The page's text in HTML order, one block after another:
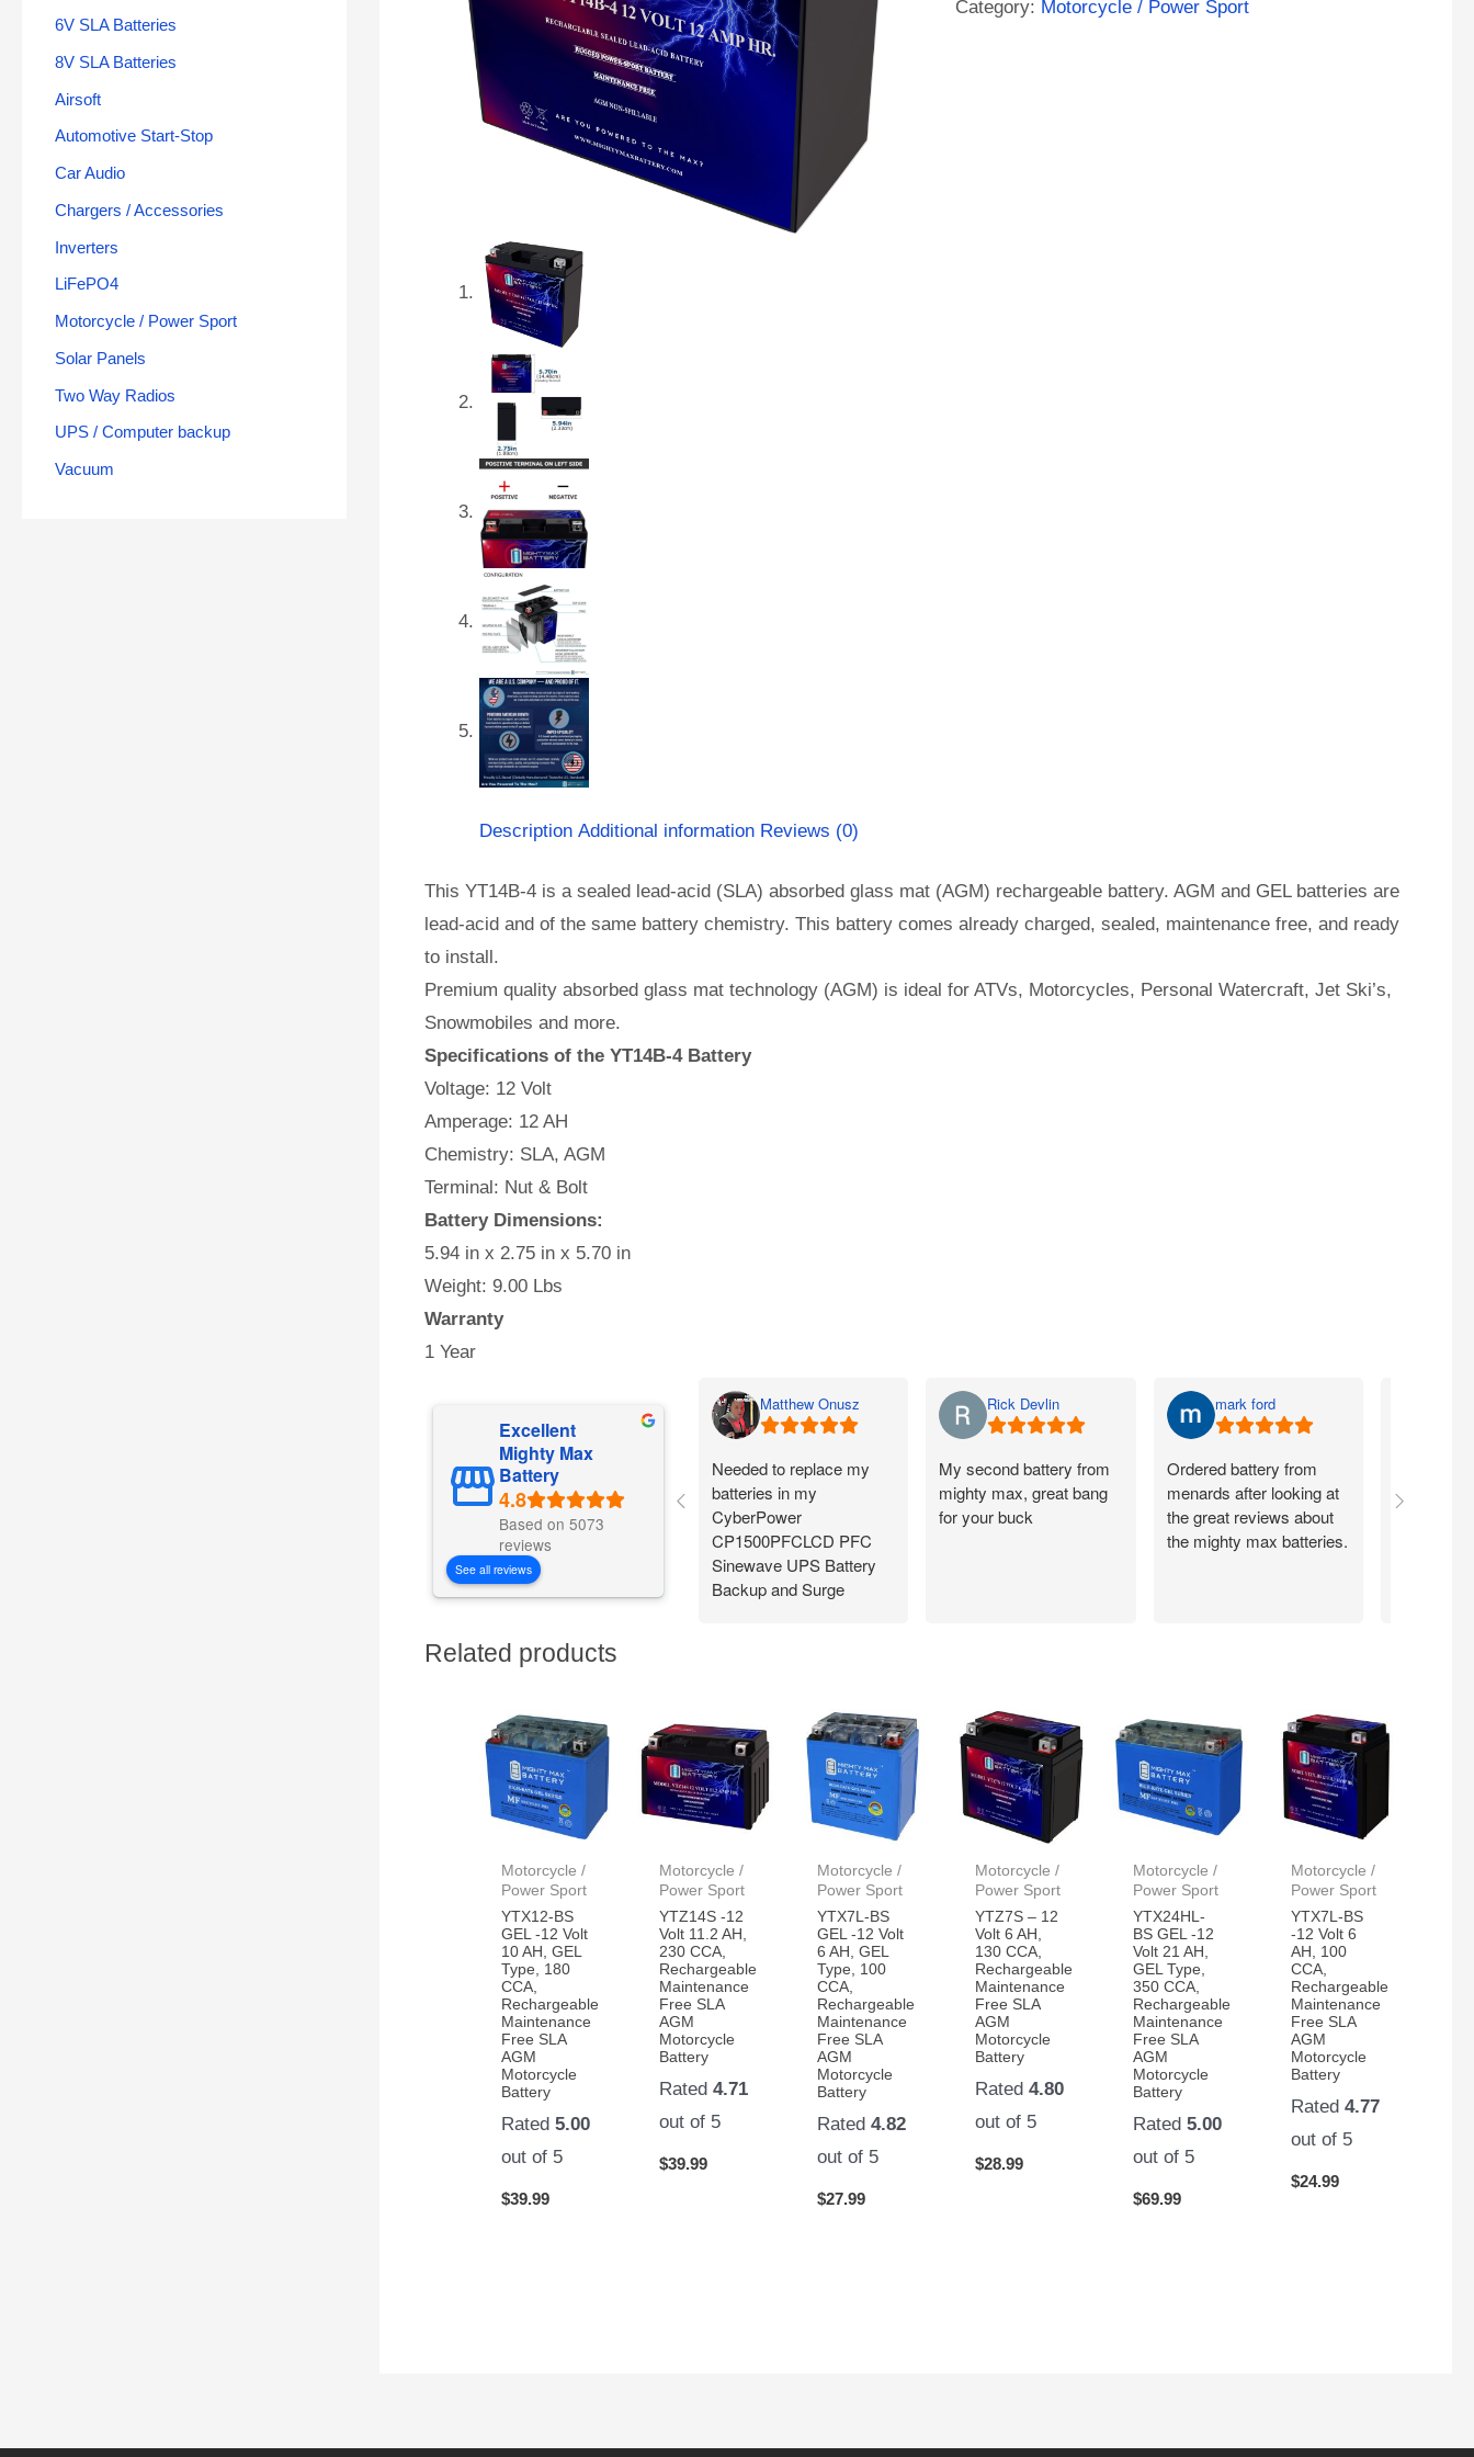
6V SLA Batteries
8V SLA Batteries
Airsoft
Automotive Start-Stop
Car Audio
Chargers / Accessories
Inverters
LiFePO4
Motorcycle / Power Sport
Solar Panels
Two Way Radios
UPS / Computer backup
Vacuum
Category: Motorcycle / Power Sport
Description Additional information Reviews (0)
This YT14B-4 is a sealed lead-acid (SLA) absorbed glass mat (AGM) rechargeable battery. AGM and GEL batteries are
lead-acid and of the same battery chemistry. This battery comes already charged, sealed, maintenance free, and ready
to install.
Premium quality absorbed glass mat technology (AGM) is ideal for ATVs, Motorcycles, Personal Watercraft, Jet Ski’s,
Snowmobiles and more.
Specifications of the YT14B-4 Battery
Voltage: 12 Volt
Amperage: 12 AH
Chemistry: SLA, AGM
Terminal: Nut & Bolt
Battery Dimensions:
5.94 in x 2.75 in x 5.70 in
Weight: 9.00 Lbs
Warranty
1 Year
Excellent
Mighty Max
Battery
Based on 5073
reviews
See all reviews
Matthew Onusz
Needed to replace my
batteries in my
CyberPower
CP1500PFCLCD PFC
Sinewave UPS Battery
Backup and Surge
to change and works
great!
Rick Devlin
My second battery from
mighty max, great bang
for your buck
mark ford
Ordered battery from
menards after looking at
the great reviews about
the mighty max batteries.
recieved
Related products
Motorcycle /
Power Sport
YTX12-BS
GEL -12 Volt
10 AH, GEL
Type, 180
CCA,
Rechargeable
Maintenance
Free SLA
AGM
Motorcycle
Battery
Rated5.00
out of 5
$39.99
Motorcycle /
Power Sport
YTZ14S -12
Volt 11.2 AH,
230 CCA,
Rechargeable
Maintenance
Free SLA
AGM
Motorcycle
Battery
Rated4.71
out of 5
$39.99
Motorcycle /
Power Sport
YTX7L-BS
GEL -12 Volt
6 AH, GEL
Type, 100
CCA,
Rechargeable
Maintenance
Free SLA
AGM
Motorcycle
Battery
Rated4.82
out of 5
$27.99
Motorcycle /
Power Sport
YTZ7S – 12
Volt 6 AH,
130 CCA,
Rechargeable
Maintenance
Free SLA
AGM
Motorcycle
Battery
Rated4.80
out of 5
$28.99
Motorcycle /
Power Sport
YTX24HL-
BS GEL -12
Volt 21 AH,
GEL Type,
350 CCA,
Rechargeable
Maintenance
Free SLA
AGM
Motorcycle
Battery
Rated5.00
out of 5
$69.99
Motorcycle /
Power Sport
YTX7L-BS
-12 Volt 6
AH, 100
CCA,
Rechargeable
Maintenance
Free SLA
AGM
Motorcycle
Battery
Rated4.77
out of 5
$24.99